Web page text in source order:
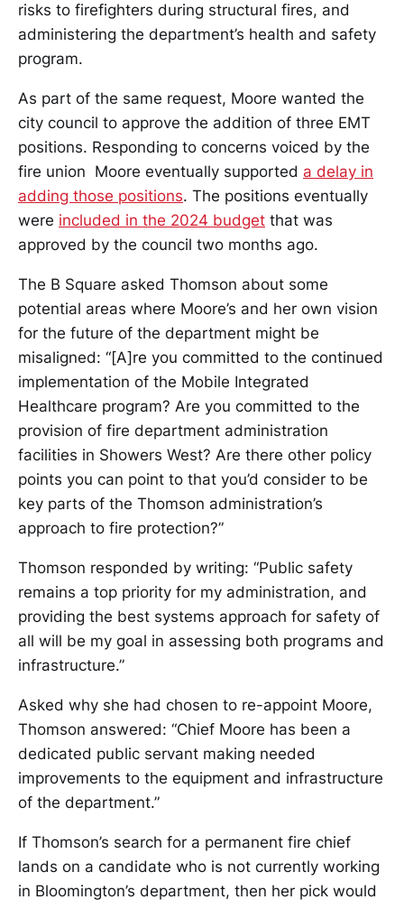
risks to firefighters during structural fires, and
administering the department’s health and safety
program.
As part of the same request, Moore wanted the
city council to approve the addition of three EMT
positions. Responding to concerns voiced by the
fire union Moore eventually supported a delay in
adding those positions. The positions eventually
were included in the 2024 budget that was
approved by the council two months ago.
The B Square asked Thomson about some
potential areas where Moore’s and her own vision
for the future of the department might be
misaligned: “[A]re you committed to the continued
implementation of the Mobile Integrated
Healthcare program? Are you committed to the
provision of fire department administration
facilities in Showers West? Are there other policy
points you can point to that you’d consider to be
key parts of the Thomson administration’s
approach to fire protection?”
Thomson responded by writing: “Public safety
remains a top priority for my administration, and
providing the best systems approach for safety of
all will be my goal in assessing both programs and
infrastructure.”
Asked why she had chosen to re-appoint Moore,
Thomson answered: “Chief Moore has been a
dedicated public servant making needed
improvements to the equipment and infrastructure
of the department.”
If Thomson’s search for a permanent fire chief
lands on a candidate who is not currently working
in Bloomington’s department, then her pick would